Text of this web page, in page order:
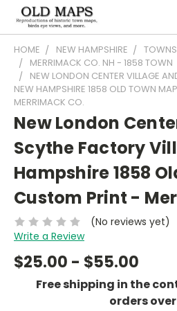
HOME NEW HAMPSHIRE
TOWNS
MERRIMACK CO. NH - 1858 TOWN
NEW LONDON CENTER VILLAGE
NEW HAMPSHIRE 1858 OLD TOWN
MERRIMACK CO.
New London
Scythe Factory
Hampshire 1858
Custom Print -
(No reviews yet)
Write a Review
$25.00 - $55.00
Free shipping in the
orders